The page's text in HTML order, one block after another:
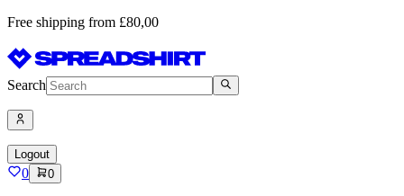
Free shipping from £80,00
Search
Logout
0 0